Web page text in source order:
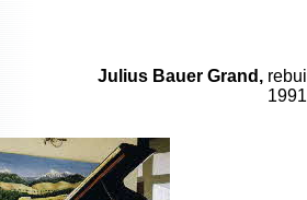
Julius Bauer Grand,